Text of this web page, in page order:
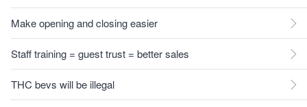
Make opening and closing easier
Staff training = guest trust = better sales
THC bevs will be illegal